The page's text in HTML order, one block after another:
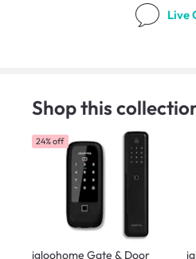
Live
Shop this
24% off
igloohome Gate & Door